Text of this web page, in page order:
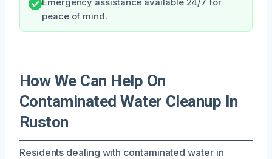
Emergency assistance available 24/7 for
peace of mind.
How We Can Help On
Contaminated Water Cleanup In
Ruston
Residents dealing with contaminated water in